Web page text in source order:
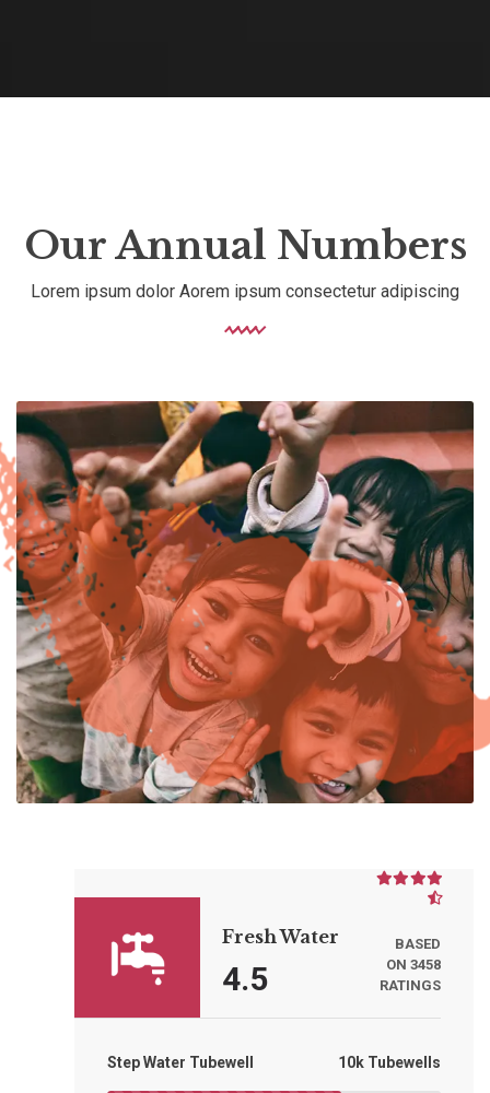
Our Annual Numbers
Lorem ipsum dolor Aorem ipsum consectetur adipiscing
Fresh Water
4.5
BASED
ON 3458
RATINGS
Step Water Tubewell 10k Tubewells